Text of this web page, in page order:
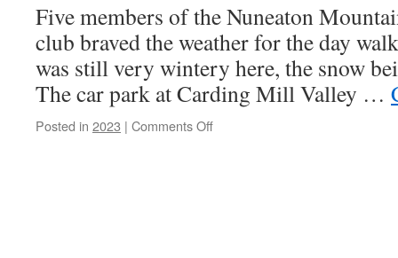
Five members of the Nuneaton
club braved the weather for the day
was still very wintery here, the snow
The car park at Carding Mill Valley …
Posted in 2023 | Comments Offon